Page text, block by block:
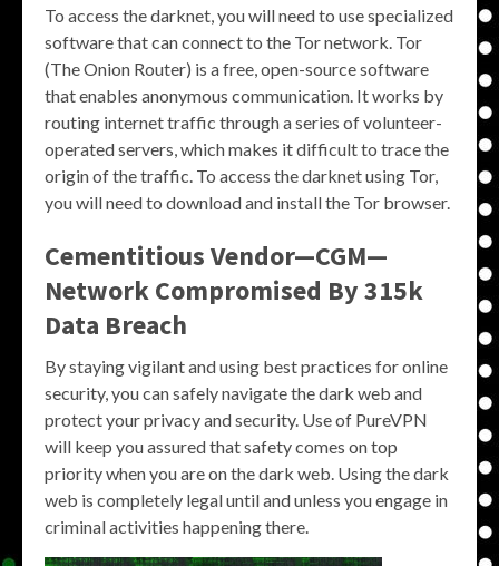
To access the darknet, you will need to use specialized
software that can connect to the Tor network. Tor
(The Onion Router) is a free, open-source software
that enables anonymous communication. It works by
routing internet traffic through a series of volunteer-
operated servers, which makes it difficult to trace the
origin of the traffic. To access the darknet using Tor,
you will need to download and install the Tor browser.
Cementitious Vendor—CGM—
Network Compromised By 315k
Data Breach
By staying vigilant and using best practices for online
security, you can safely navigate the dark web and
protect your privacy and security. Use of PureVPN
will keep you assured that safety comes on top
priority when you are on the dark web. Using the dark
web is completely legal until and unless you engage in
criminal activities happening there.